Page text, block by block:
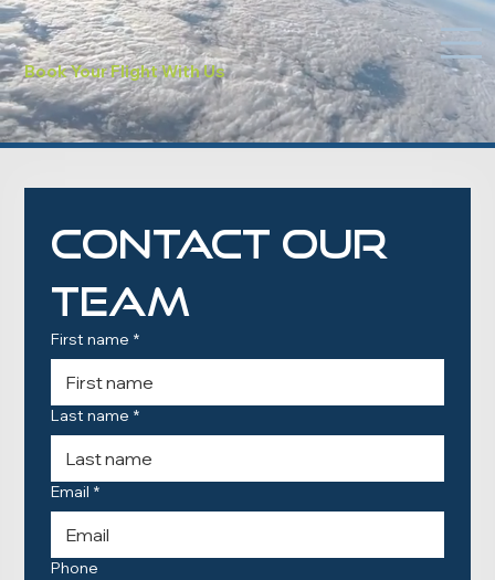
Book Your Flight With Us
Contact Our
Team
First name *
Last name *
Email *
Phone